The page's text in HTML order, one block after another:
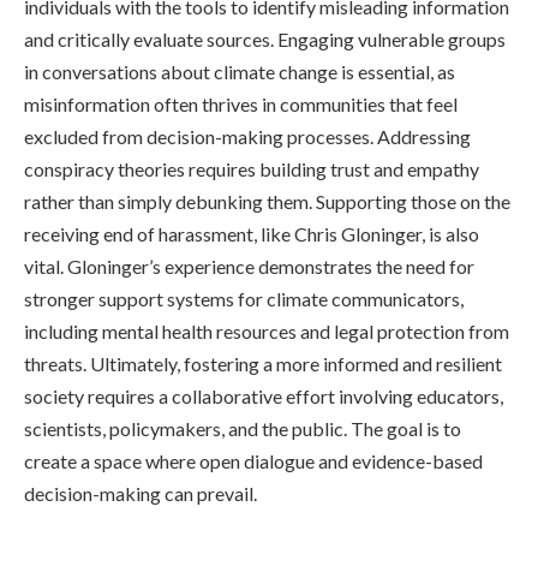
individuals with the tools to identify misleading information
and critically evaluate sources. Engaging vulnerable groups
in conversations about climate change is essential, as
misinformation often thrives in communities that feel
excluded from decision-making processes. Addressing
conspiracy theories requires building trust and empathy
rather than simply debunking them. Supporting those on the
receiving end of harassment, like Chris Gloninger, is also
vital. Gloninger’s experience demonstrates the need for
stronger support systems for climate communicators,
including mental health resources and legal protection from
threats. Ultimately, fostering a more informed and resilient
society requires a collaborative effort involving educators,
scientists, policymakers, and the public. The goal is to
create a space where open dialogue and evidence-based
decision-making can prevail.